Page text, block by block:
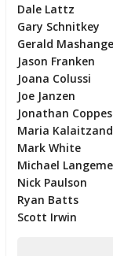
Dale Lattz
Gary Schnitkey
Gerald Mashange
Jason Franken
Joana Colussi
Joe Janzen
Jonathan
Maria
Mark White
Michael
Nick Paulson
Ryan Batts
Scott Irwin